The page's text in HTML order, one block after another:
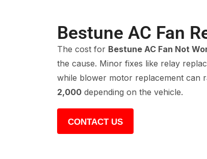
Bestune AC Fan
The cost for Bestune AC Fan Not
the cause. Minor fixes like relay
while blower motor replacement can
2,000 depending on the vehicle.
CONTACT US